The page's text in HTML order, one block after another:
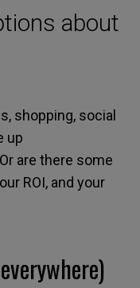
about
shopping, social
up
are there some
ROI, and your
)